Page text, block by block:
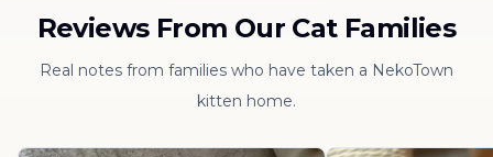
Reviews From Our Cat Families
Real notes from families who have taken a NekoTown
kitten home.